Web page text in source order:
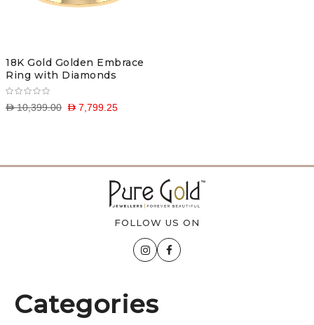
18K Gold Golden Embrace
Ring with Diamonds
D 7,799.25
D 10,399.00
FOLLOW US ON
Categories